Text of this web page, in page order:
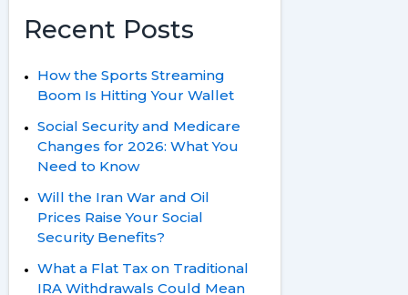
Recent Posts
How the Sports Streaming
Boom Is Hitting Your Wallet
Social Security and Medicare
Changes for 2026: What You
Need to Know
Will the Iran War and Oil
Prices Raise Your Social
Security Benefits?
What a Flat Tax on Traditional
IRA Withdrawals Could Mean